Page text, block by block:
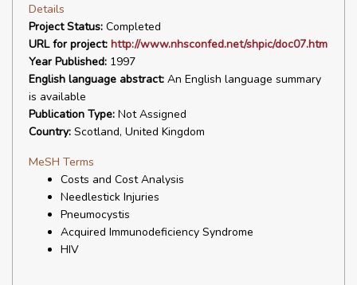
Details
Project Status: Completed
URL for project: http://www.nhsconfed.net/shpic/doc07.htm
Year Published: 1997
English language abstract: An English language summary
is available
Publication Type: Not Assigned
Country: Scotland, United Kingdom
MeSH Terms
Costs and Cost Analysis
Needlestick Injuries
Pneumocystis
Acquired Immunodeficiency Syndrome
HIV